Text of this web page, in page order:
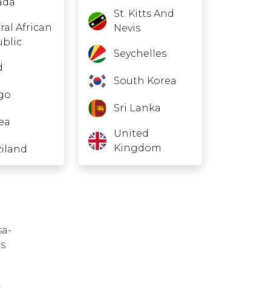
African
St. Kitts And
Nevis
Seychelles
South Korea
Sri Lanka
United
Kingdom